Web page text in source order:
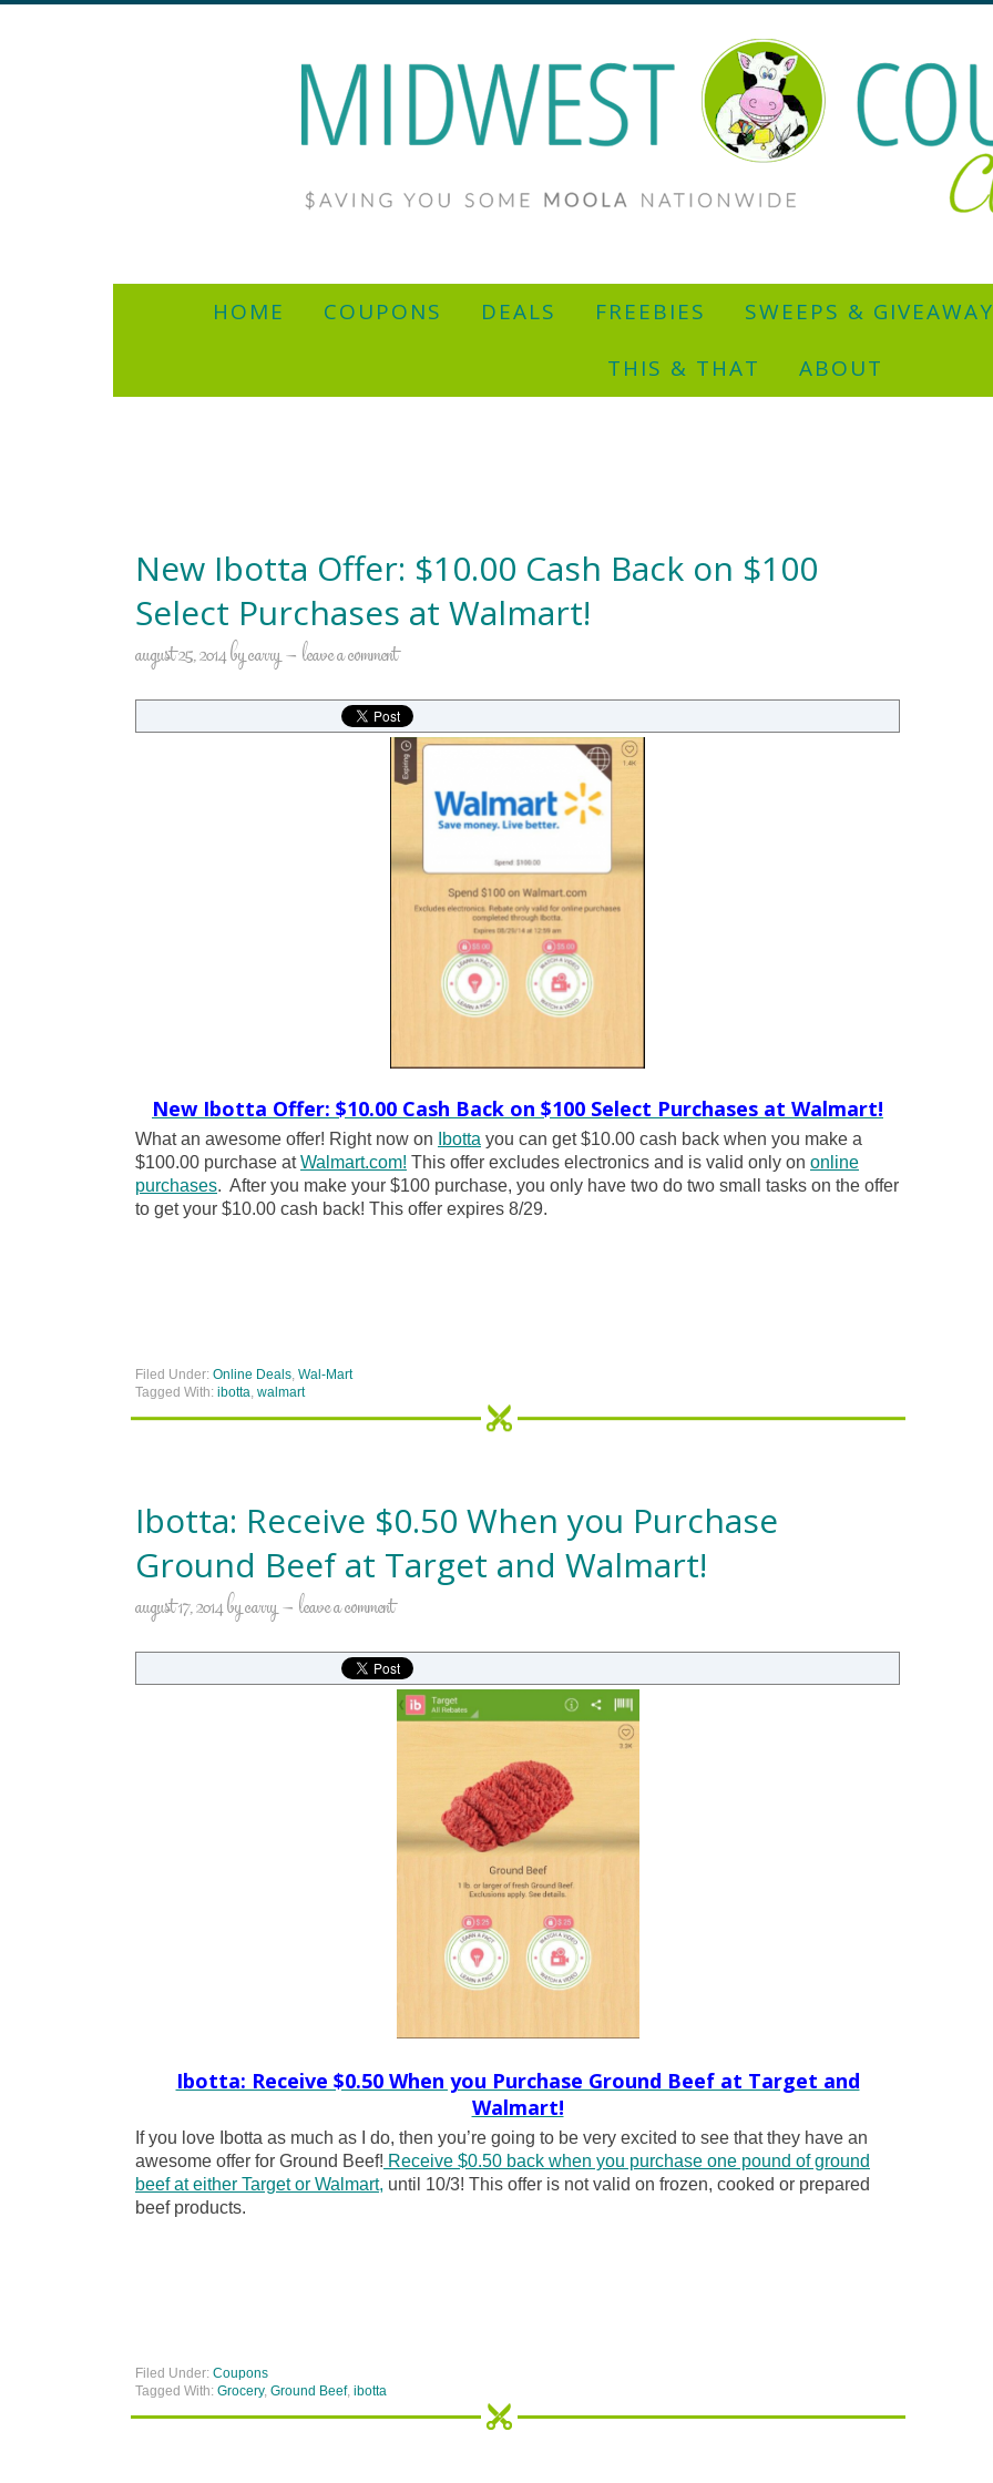
HOME COUPONS DEALS FREEBIES SWEEPS &
THIS & THAT
ABOUT
New Ibotta Offer: $10.00 Cash Back on $100
Select Purchases at Walmart!
august 25, 2014bycarry leave a comment
New Ibotta Offer: $10.00 Cash Back on $100 Select Purchases at Walmart!
What an awesome offer! Right now on Ibotta you can get $10.00 cash back when you make a
$100.00 purchase atWalmart.com! This offer excludes electronics and is valid only on online
purchases. After you make your $100 purchase, you only have two do two small tasks on the offer
to get your $10.00 cash back! This offer expires 8/29.
Filed Under: Online Deals Wal-Mart
Tagged With: ibotta walmart
Ibotta: Receive $0.50 When you Purchase
Ground Beef at Target and Walmart!
august 17, 2014bycarry leave a comment
Ibotta: Receive $0.50 When you Purchase Ground Beef at Target and
Walmart!
If you love Ibotta as much as I do, then you’re going to be very excited to see that they have an
awesome offer for Ground Beef! Receive $0.50 back when you purchase one pound of ground
beef at either Target or Walmart, until 10/3! This offer is not valid on frozen, cooked or prepared
beef products.
Filed Under: Coupons
Tagged With: Grocery, Ground Beef, ibotta